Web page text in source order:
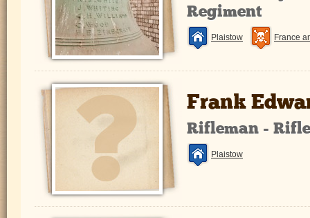
Regiment
Plaistow France
Frank
Rifleman -
Plaistow